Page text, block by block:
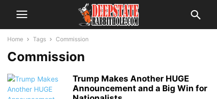
Home Tags Commission
Commission
Trump Makes Another HUGE
Announcement and a Big Win for